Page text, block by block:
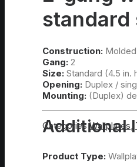
Construction:
Gang: 2
Size: Standard (4.5 in.
Opening: Duplex /
Mounting: (Duplex)
Categories Wallplates,
Additional
Product Type: